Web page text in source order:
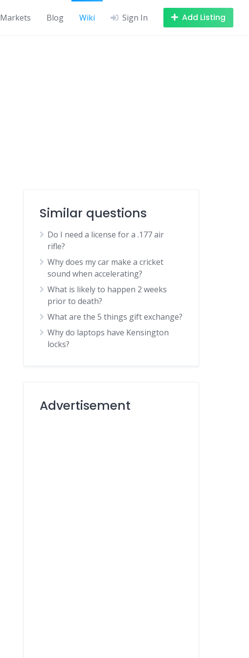
Markets Blog Wiki Sign In Add Listing
Similar questions
Do I need a license for a .177 air
rifle?
Why does my car make a cricket
sound when accelerating?
What is likely to happen 2 weeks
prior to death?
What are the 5 things gift exchange?
Why do laptops have Kensington
locks?
Advertisement